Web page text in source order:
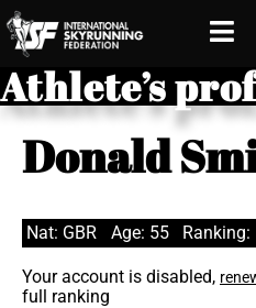
Athlete’s
Donald
Nat: GBR Age: 55 Ranking:
Your account is disabled,
full ranking